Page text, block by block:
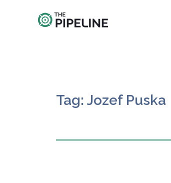
Tag: Jozef Puska